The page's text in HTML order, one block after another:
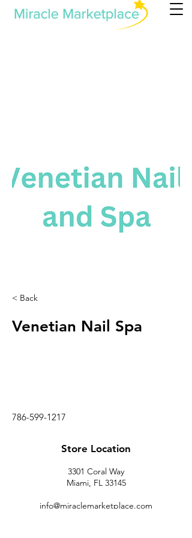
< Back
Venetian Nail Spa
786-599-1217
Store Location
3301 Coral Way
Miami, FL 33145
info@miraclemarketplace.com